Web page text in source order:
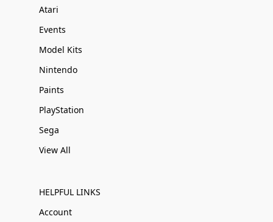
Atari
Events
Model Kits
Nintendo
Paints
PlayStation
Sega
View All
HELPFUL LINKS
Account